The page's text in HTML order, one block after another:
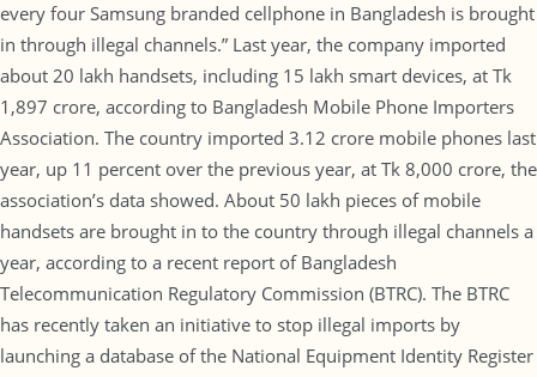
every four Samsung branded cellphone in Bangladesh is brought
in through illegal channels.” Last year, the company imported
about 20 lakh handsets, including 15 lakh smart devices, at Tk
1,897 crore, according to Bangladesh Mobile Phone Importers
Association. The country imported 3.12 crore mobile phones last
year, up 11 percent over the previous year, at Tk 8,000 crore, the
association’s data showed. About 50 lakh pieces of mobile
handsets are brought in to the country through illegal channels a
year, according to a recent report of Bangladesh
Telecommunication Regulatory Commission (BTRC). The BTRC
has recently taken an initiative to stop illegal imports by
launching a database of the National Equipment Identity Register